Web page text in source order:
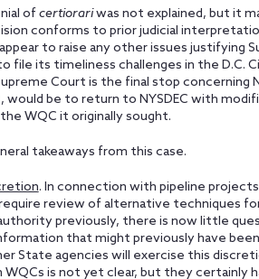
of certiorariwas not explained, but it
conforms to prior judicial
to raise any other issues justifying
its timeliness challenges in the D.C.
Court is the final stop concerning
be to return to NYSDEC with
WQC it originally sought.
takeaways from this case.
. In connection with pipeline
review of alternative techniques
previously, there is now little
that might previously have
State agencies will exercise this
is not yet clear, but they certainly